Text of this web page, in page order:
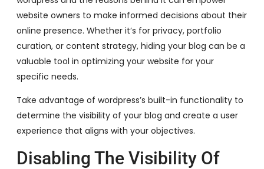
website owners to make informed decisions about their
online presence. Whether it’s for privacy, portfolio
curation, or content strategy, hiding your blog can be a
valuable tool in optimizing your website for your
specific needs.
Take advantage of wordpress’s built-in functionality to
determine the visibility of your blog and create a user
experience that aligns with your objectives.
Disabling The Visibility Of